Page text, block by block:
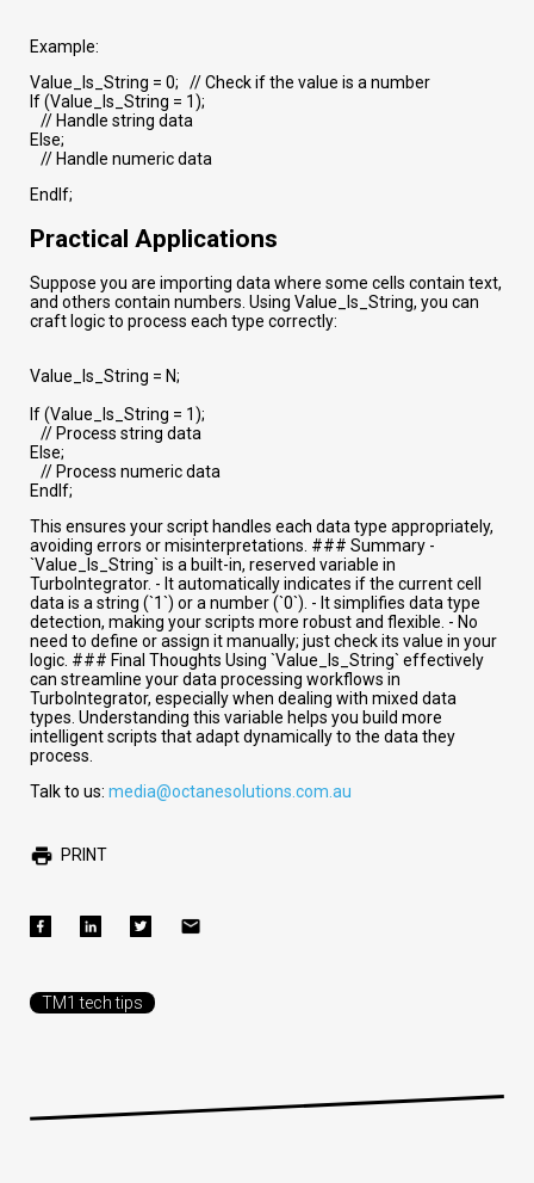
Example:
Value_Is_String = 0; // Check if the value is a number
If (Value_Is_String = 1);
// Handle string data
Else;
// Handle numeric data
EndIf;
Practical Applications
Suppose you are importing data where some cells contain text,
and others contain numbers. Using Value_Is_String, you can
craft logic to process each type correctly:
Value_Is_String = N;
If (Value_Is_String = 1);
// Process string data
Else;
// Process numeric data
EndIf;
This ensures your script handles each data type appropriately,
avoiding errors or misinterpretations. ### Summary -
`Value_Is_String` is a built-in, reserved variable in
TurboIntegrator. - It automatically indicates if the current cell
data is a string (`1`) or a number (`0`). - It simplifies data type
detection, making your scripts more robust and flexible. - No
need to define or assign it manually; just check its value in your
logic. ### Final Thoughts Using `Value_Is_String` effectively
can streamline your data processing workflows in
TurboIntegrator, especially when dealing with mixed data
types. Understanding this variable helps you build more
intelligent scripts that adapt dynamically to the data they
process.
Talk to us: media@octanesolutions.com.au
PRINT
TM1 tech tips